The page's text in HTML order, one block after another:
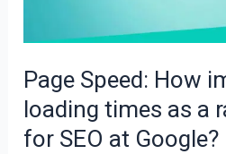
Page Speed: How
loading times as a
for SEO at Google?
ranking
factor
for